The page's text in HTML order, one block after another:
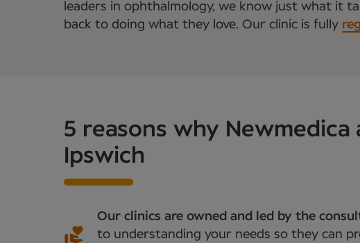
leaders in ophthalmology, we know just what it
back to doing what they love. Our clinic is fully
5 reasons why
Ipswich
Our clinics are owned and led by the
to understanding your needs so they can